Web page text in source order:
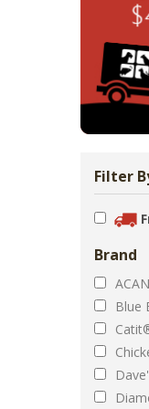
Bowls &
Collars &
Filter
Brand
Blue